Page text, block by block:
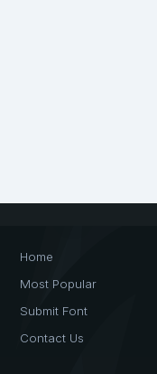
Home
Most Popular
Submit Font
Contact Us